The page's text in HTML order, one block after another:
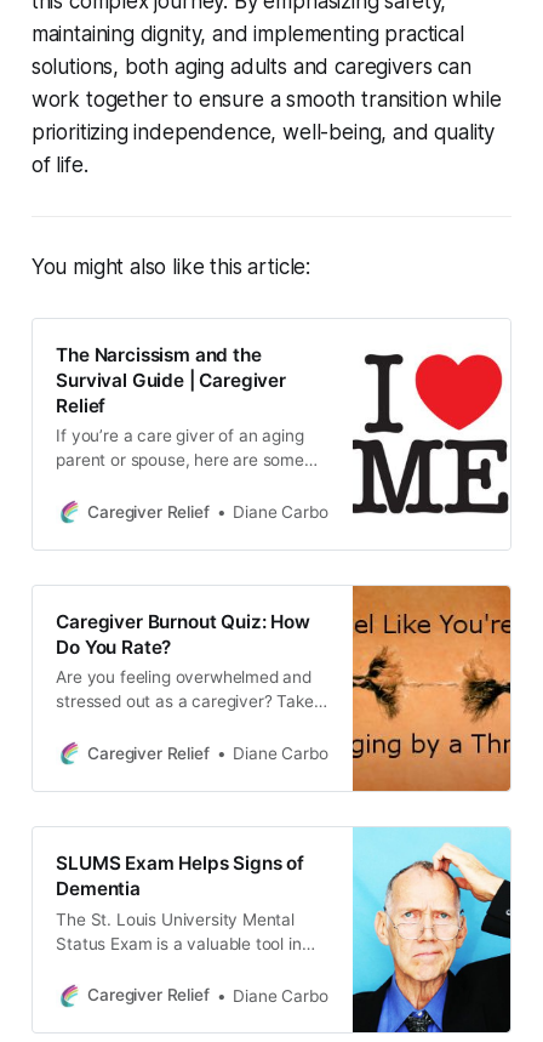
maintaining dignity, and implementing practical
solutions, both aging adults and caregivers can
work together to ensure a smooth transition while
prioritizing independence, well-being, and quality
of life.
You might also like this article:
The Narcissism and the
Survival Guide | Caregiver
Relief
If you’re a care giver of an aging
parent or spouse, here are some
narcissism.
Caregiver Relief Diane Carbo
Caregiver Burnout Quiz: How
Do You Rate?
Are you feeling overwhelmed and
stressed out as a caregiver? Take
experiencing caregiver burnout. It’s
know your limitations to prevent
caregiver stress and burnout.
Caregiver Relief Diane Carbo
SLUMS Exam Helps Signs of
Dementia
The St. Louis University Mental
Status Exam is a valuable tool in
dementia. Get informed about this
Caregiver Relief Diane Carbo